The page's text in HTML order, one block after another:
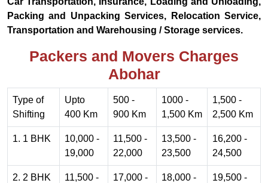
Packing and Unpacking Services, Relocation Service,
Transportation and Warehousing / Storage services.
Packers and Movers Charges
Abohar
Type of
Shifting
Upto
400 Km
500 -
900 Km
1000 -
1,500 Km
1,500 -
2,500 Km
1. 1 BHK
10,000 -
19,000
11,500 -
22,000
13,500 -
23,500
16,200 -
24,500
2. 2 BHK
11,500 -
17,000 -
18,000 -
19,500 -